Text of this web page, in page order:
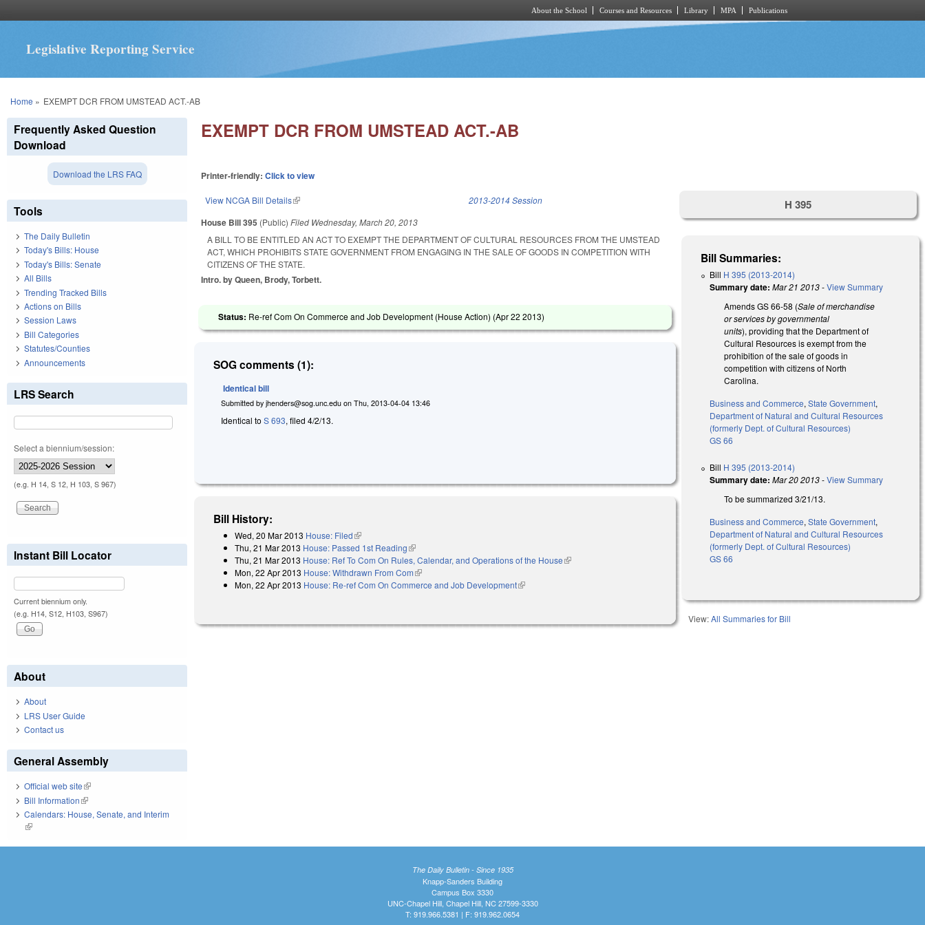
About the School Courses and Resources Library MPA Publications
Legislative Reporting Service
You are here
Home » EXEMPT DCR FROM UMSTEAD ACT.-AB
EXEMPT DCR FROM UMSTEAD ACT.-AB
Printer-friendly:Click to view
View NCGA Bill Details(link is external) 2013-2014 Session
House Bill 395 (Public)Filed Wednesday, March 20, 2013
A BILL TO BE ENTITLED AN ACT TO EXEMPT THE DEPARTMENT OF CULTURAL RESOURCES FROM THE UMSTEAD
ACT, WHICH PROHIBITS STATE GOVERNMENT FROM ENGAGING IN THE SALE OF GOODS IN COMPETITION WITH
CITIZENS OF THE STATE.
Intro. by Queen, Brody, Torbett.
Status: Re-ref Com On Commerce and Job Development (House Action) (Apr 22 2013)
SOG comments (1):
Identical bill
Submitted byjhenders@sog.unc.edu onThu, 2013-04-04 13:46
Identical toS 693, filed 4/2/13.
Bill History:
Wed, 20 Mar 2013 House: Filed(link is external)
Thu, 21 Mar 2013 House: Passed 1st Reading(link is external)
Thu, 21 Mar 2013 House: Ref To Com On Rules, Calendar, and Operations of the House(link is external)
Mon, 22 Apr 2013 House: Withdrawn From Com(link is external)
Mon, 22 Apr 2013 House: Re-ref Com On Commerce and Job Development(link is external)
H 395
Bill Summaries:
Bill H 395 (2013-2014)
Summary date: Mar 21 2013-View Summary
Amends GS 66-58 (Sale of merchandise
or services by governmental
units), providing that the Department of
Cultural Resources is exempt from the
prohibition of the sale of goods in
competition with citizens of North
Carolina.
Business and Commerce,State Government,
Department of Natural and Cultural Resources
(formerly Dept. of Cultural Resources)
GS 66
Bill H 395 (2013-2014)
Summary date: Mar 20 2013-View Summary
To be summarized 3/21/13.
Business and Commerce,State Government,
Department of Natural and Cultural Resources
(formerly Dept. of Cultural Resources)
GS 66
View:All Summaries for Bill
Frequently Asked Question
Download
Download the LRS FAQ
Tools
The Daily Bulletin
Today's Bills: House
Today's Bills: Senate
All Bills
Trending Tracked Bills
Actions on Bills
Session Laws
Bill Categories
Statutes/Counties
Announcements
LRS Search
Select a biennium/session:
(e.g. H 14, S 12, H 103, S 967)
Instant Bill Locator
Current biennium only.
(e.g. H14, S12, H103, S967)
About
About
LRS User Guide
Contact us
General Assembly
Official web site(link is external)
Bill Information(link is external)
Calendars: House, Senate, and Interim
(link is external)
The Daily Bulletin - Since 1935
Knapp-Sanders Building
Campus Box 3330
UNC-Chapel Hill, Chapel Hill, NC 27599-3330
T: 919.966.5381 | F: 919.962.0654